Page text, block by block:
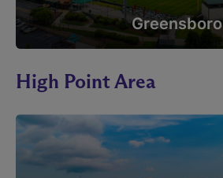
Greensboro
High Point Area